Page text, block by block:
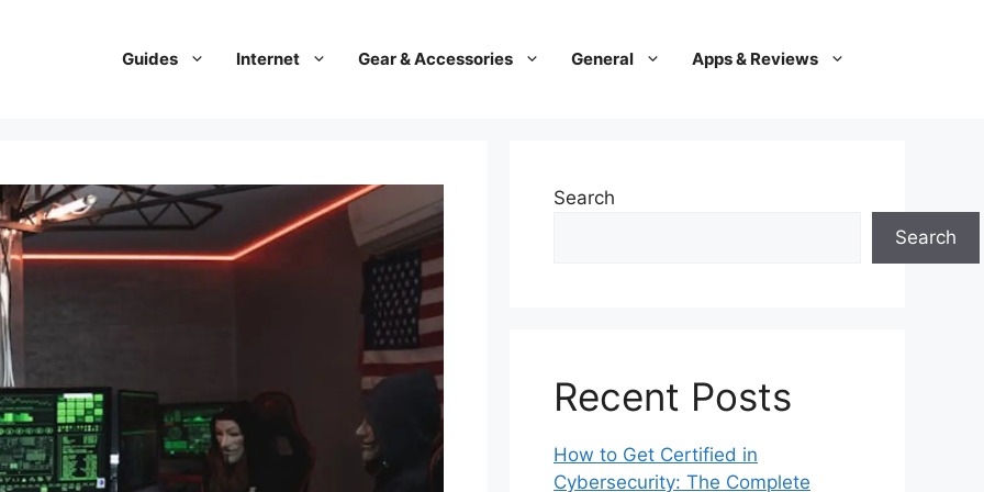
Guides Internet Gear & Accessories General Apps & Reviews
Search
Search
Recent Posts
How to Get Certified in
Cybersecurity: The Complete